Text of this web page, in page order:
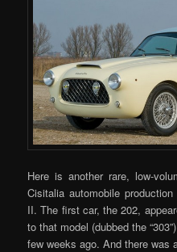
Here is another rare, low-
Cisitalia automobile
II. The first car, the 202,
to that model (dubbed the
few weeks ago. And there was